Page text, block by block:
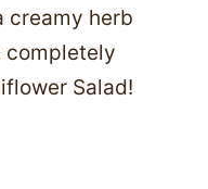
creamy herb
completely
Salad!